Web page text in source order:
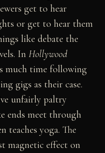
get to hear
or get to hear them
like debate the
InHollywood
much time following
gigs as their case.
unfairly paltry
ends meet through
teaches yoga. The
magnetic effect on